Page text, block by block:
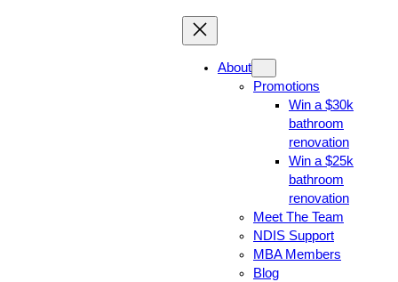
About
Promotions
Win a $30k
bathroom
renovation
Win a $25k
bathroom
renovation
Meet The Team
NDIS Support
MBA Members
Blog